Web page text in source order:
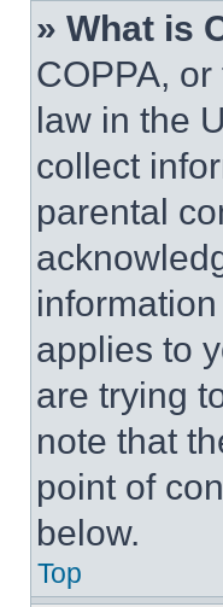
» What is
COPPA,
law in the
collect
parental
applies to
are trying
note that
point of
below.
Top